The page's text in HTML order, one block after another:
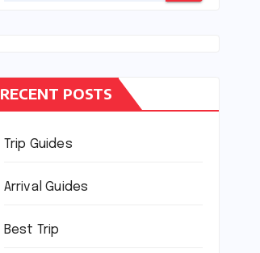
RECENT POSTS
Trip Guides
Arrival Guides
Best Trip